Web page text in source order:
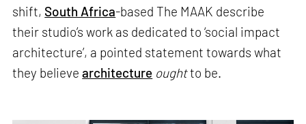
shift, South Africa-based The MAAK describe
their studio’s work as dedicated to ‘social impact
architecture’, a pointed statement towards what
they believearchitecture oughtto be.